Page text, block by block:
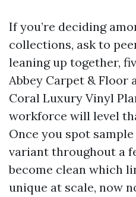
If you’re deciding
collections, ask to
leaning up together,
Abbey Carpet & Floor
Coral Luxury Vinyl
workforce will level
Once you spot
variant throughout a
become clean which
unique at scale, now